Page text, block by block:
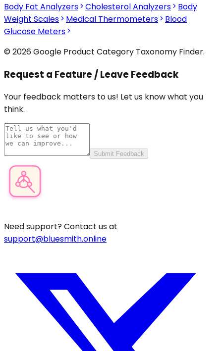
Body Fat Analyzers Cholesterol Analyzers
Body
Weight Scales
Medical Thermometers
Blood
Glucose Meters
© 2026 Google Product Category Taxonomy Finder.
Request a Feature / Leave Feedback
Your feedback matters to us! Let us know what you
think.
Submit Feedback
Need support? Contact us at
support@bluesmith.online